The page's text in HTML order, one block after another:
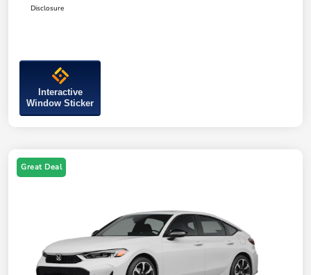
Disclosure
Interactive
Window Sticker
Great Deal